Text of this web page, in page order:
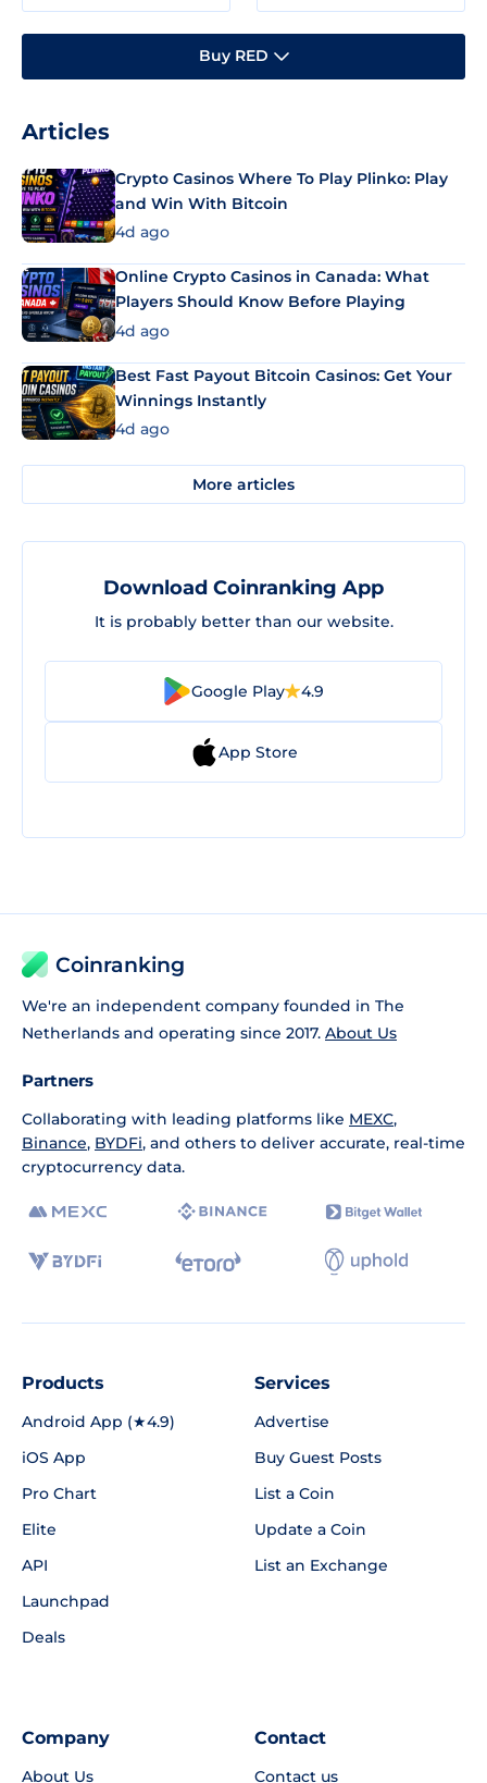
Buy RED
Articles
Crypto Casinos Where To Play Plinko: Play
and Win With Bitcoin
4d ago
Online Crypto Casinos in Canada: What
Players Should Know Before Playing
4d ago
Best Fast Payout Bitcoin Casinos: Get Your
Winnings Instantly
4d ago
More articles
Download Coinranking App
It is probably better than our website.
Google Play 4.9
App Store
Coinranking
We're an independent company founded in The
Netherlands and operating since 2017. About Us
Partners
Collaborating with leading platforms like MEXC,
Binance, BYDFi, and others to deliver accurate, real-time
cryptocurrency data.
Products
Android App (★4.9)
iOS App
Pro Chart
Elite
API
Launchpad
Deals
Services
Advertise
Buy Guest Posts
List a Coin
Update a Coin
List an Exchange
Company
About Us
Contact
Contact us